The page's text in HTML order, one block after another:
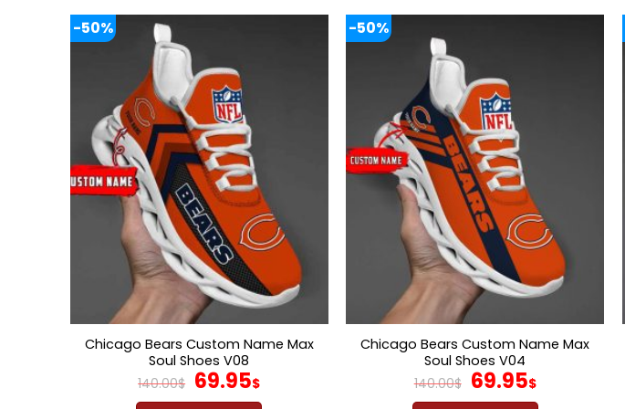
-50%
Chicago Bears Custom Name Max
Soul Shoes V08
140.00$ Original
price
69.95$Current
price
-50%
Chicago Bears Custom Name Max
Soul Shoes V04
140.00$ Original
price
69.95$Current
price